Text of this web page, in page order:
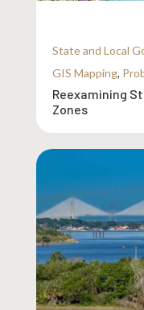
State and Local
GIS Mapping,
Reexamining
Zones